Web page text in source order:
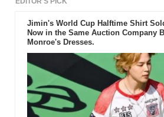
Jimin's World Cup Halftime Shirt
Now in the Same Auction Company
Monroe's Dresses.